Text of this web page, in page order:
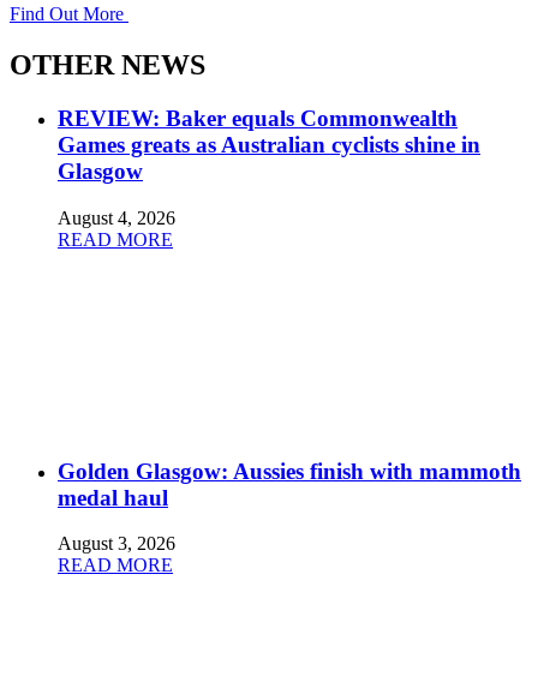
Find Out More
OTHER NEWS
REVIEW: Baker equals Commonwealth
Games greats as Australian cyclists shine in
Glasgow
August 4, 2026
READ MORE
Golden Glasgow: Aussies finish with mammoth
medal haul
August 3, 2026
READ MORE